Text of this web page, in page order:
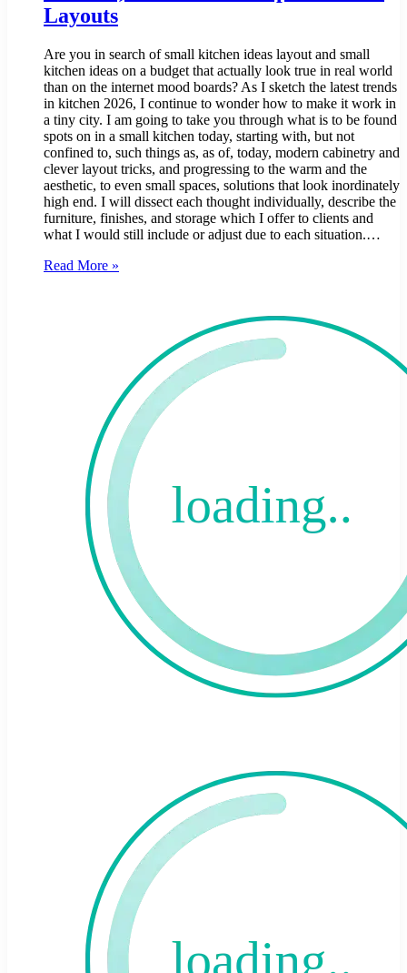
Layouts
Are you in search of small kitchen ideas layout and small
kitchen ideas on a budget that actually look true in real world
than on the internet mood boards? As I sketch the latest trends
in kitchen 2026, I continue to wonder how to make it work in
a tiny city. I am going to take you through what is to be found
spots on in a small kitchen today, starting with, but not
confined to, such things as, as of, today, modern cabinetry and
clever layout tricks, and progressing to the warm and the
aesthetic, to even small spaces, solutions that look inordinately
high end. I will dissect each thought individually, describe the
furniture, finishes, and storage which I offer to clients and
what I would still include or adjust due to each situation.…
Read More »